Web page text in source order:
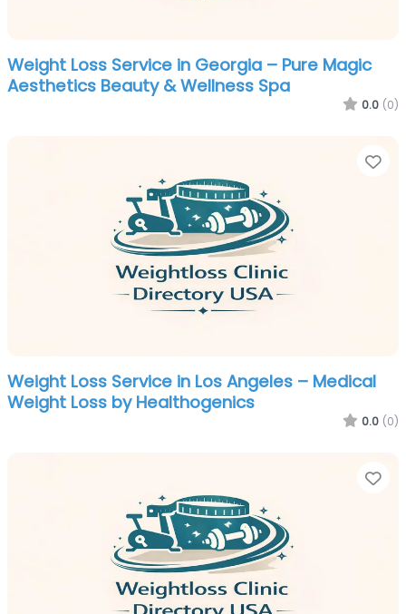
Weight Loss Service in Georgia – Pure Magic
Aesthetics Beauty & Wellness Spa
0.0 (0)
Weight Loss Service in Los Angeles – Medical
Weight Loss by Healthogenics
0.0 (0)